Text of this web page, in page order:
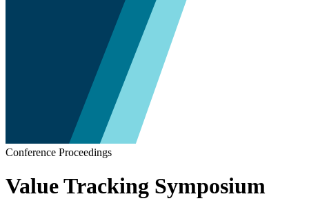
Conference Proceedings
Value Tracking Symposium